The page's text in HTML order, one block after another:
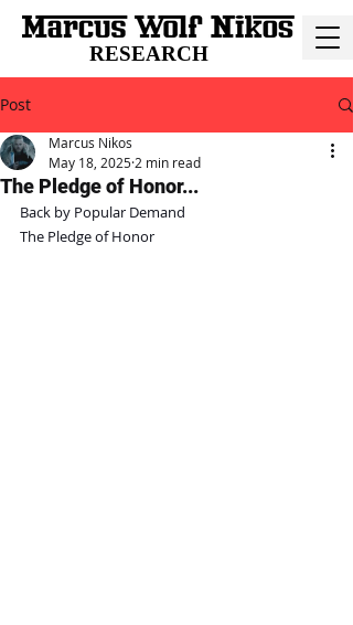
RESEARCH
Post
The Pledge of Honor...
Marcus Nikos
May 18, 2025 2 min read
Back by Popular Demand
The Pledge of Honor